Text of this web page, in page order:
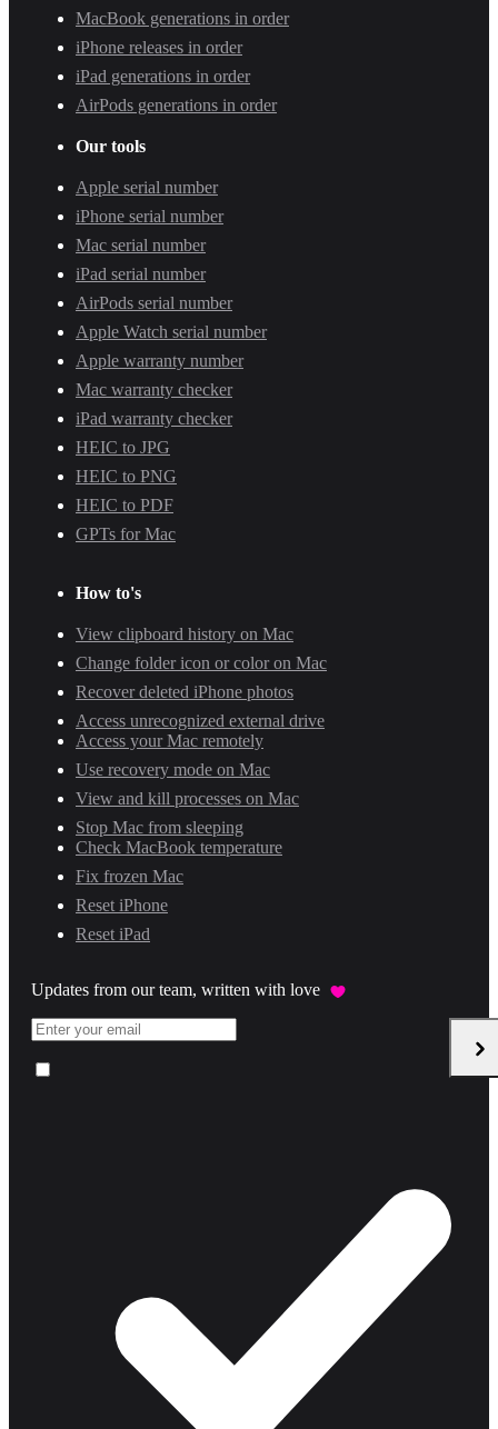
MacBook generations in order
iPhone releases in order
iPad generations in order
AirPods generations in order
Our tools
Apple serial number
iPhone serial number
Mac serial number
iPad serial number
AirPods serial number
Apple Watch serial number
Apple warranty number
Mac warranty checker
iPad warranty checker
HEIC to JPG
HEIC to PNG
HEIC to PDF
GPTs for Mac
How to's
View clipboard history on Mac
Change folder icon or color on Mac
Recover deleted iPhone photos
Access unrecognized external drive
Access your Mac remotely
Use recovery mode on Mac
View and kill processes on Mac
Stop Mac from sleeping
Check MacBook temperature
Fix frozen Mac
Reset iPhone
Reset iPad
Updates from our team, written with love